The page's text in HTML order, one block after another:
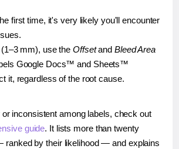
first time, it's very likely you'll encounter
mm), use the Offsetand Bleed Area
Google Docs™ and Sheets™
it, regardless of the root cause.
or inconsistent among labels, check out
guide. It lists more than twenty
ranked by their likelihood — and explains